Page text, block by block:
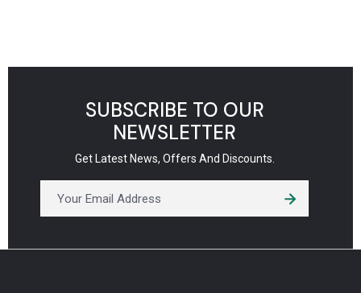
SUBSCRIBE TO OUR
NEWSLETTER
Get Latest News, Offers And Discounts.